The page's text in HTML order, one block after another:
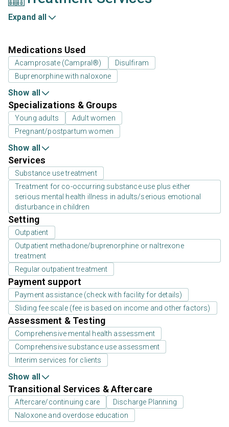
Expand all
Medications Used
Acamprosate (Campral®)
Disulfiram
Buprenorphine with naloxone
Show all
Specializations & Groups
Young adults
Adult women
Pregnant/postpartum women
Show all
Services
Substance use treatment
Treatment for co-occurring substance use plus either
serious mental health illness in adults/serious emotional
disturbance in children
Setting
Outpatient
Outpatient methadone/buprenorphine or naltrexone
treatment
Regular outpatient treatment
Payment support
Payment assistance (check with facility for details)
Sliding fee scale (fee is based on income and other factors)
Assessment & Testing
Comprehensive mental health assessment
Comprehensive substance use assessment
Interim services for clients
Show all
Transitional Services & Aftercare
Aftercare/continuing care
Discharge Planning
Naloxone and overdose education